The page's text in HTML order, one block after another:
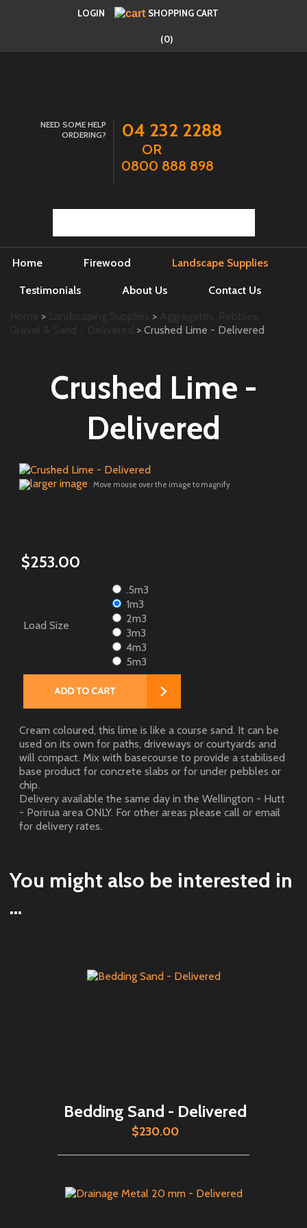
LOGIN SHOPPING CART
(0)
NEED SOME HELP
ORDERING?
04 232 2288
OR
0800 888 898
Home Firewood Landscape Supplies
Testimonials About Us Contact Us
> >
> Crushed Lime - Delivered
Crushed Lime -
Delivered
larger image Move mouse over the image to magnify
$253.00
Load Size
.5m3
1m3
2m3
3m3
4m3
5m3
Cream coloured, this lime is like a course sand. It can be
used on its own for paths, driveways or courtyards and
will compact. Mix with basecourse to provide a stabilised
base product for concrete slabs or for under pebbles or
chip.
Delivery available the same day in the Wellington - Hutt
- Porirua area ONLY. For other areas please call or email
for delivery rates.
You might also be interested in
...
Bedding Sand - Delivered
$230.00